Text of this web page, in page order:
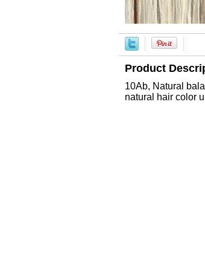
Product
10Ab, Natural
natural hair color